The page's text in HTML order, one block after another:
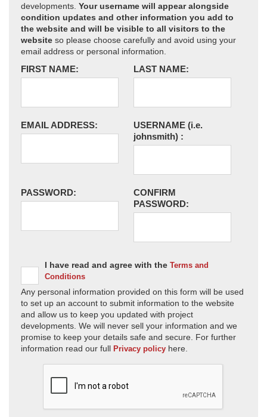
developments. Your username will appear alongside
condition updates and other information you add to
the website and will be visible to all visitors to the
website so please choose carefully and avoid using your
email address or personal information.
FIRST NAME: LAST NAME:
EMAIL ADDRESS: USERNAME (i.e.
johnsmith) :
PASSWORD:
CONFIRM
PASSWORD:
I have read and agree with the Terms and
Conditions
Any personal information provided on this form will be used
to set up an account to submit information to the website
and allow us to keep you updated with project
developments. We will never sell your information and we
promise to keep your details safe and secure. For further
information read our full Privacy policy here.